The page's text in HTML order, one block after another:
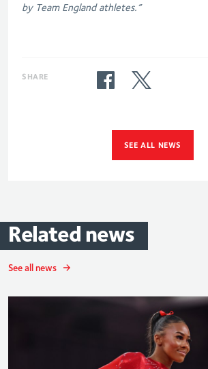
by Team England athletes.”
SHARE
SEE ALL NEWS
Related news
See all news